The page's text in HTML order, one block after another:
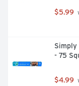
$5.99
Simply
- 75
$4.99